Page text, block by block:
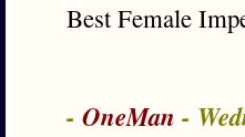
Best Female
- OneMan -